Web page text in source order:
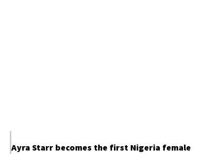
Ayra Starr becomes the first Nigeria female